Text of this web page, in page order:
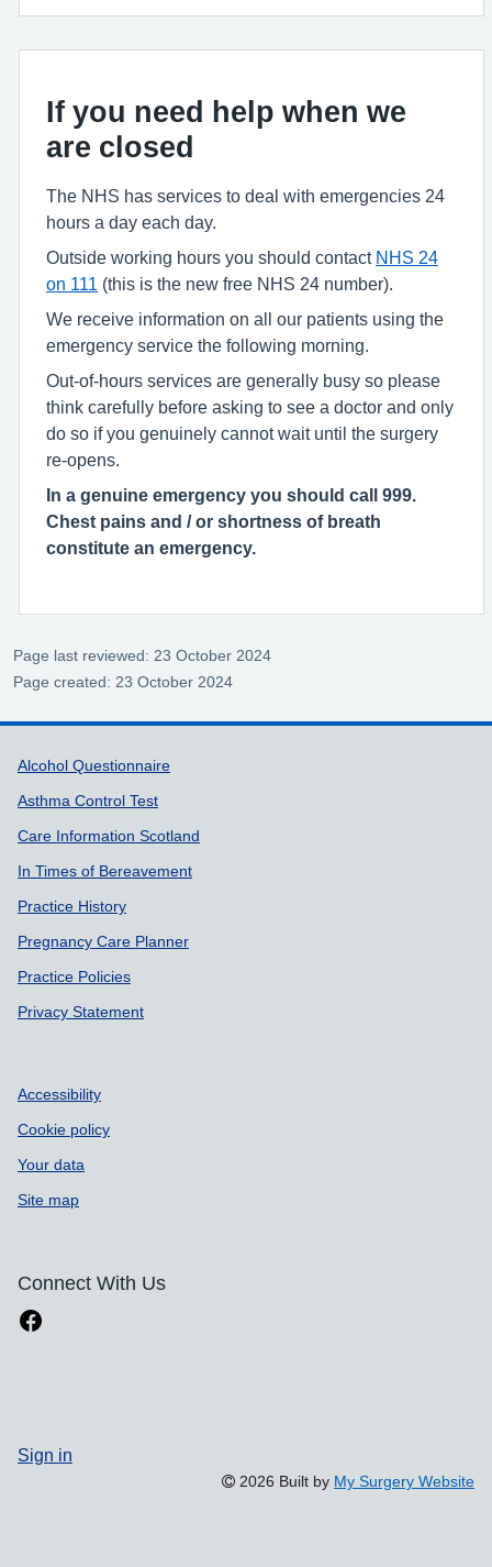
If you need help when we
are closed
The NHS has services to deal with emergencies 24
hours a day each day.
Outside working hours you should contact NHS 24
on 111
(this is the new free NHS 24 number).
We receive information on all our patients using the
emergency service the following morning.
Out-of-hours services are generally busy so please
think carefully before asking to see a doctor and only
do so if you genuinely cannot wait until the surgery
re-opens.
In a genuine emergency you should call 999.
Chest pains and / or shortness of breath
constitute an emergency.
Page last reviewed: 23 October 2024
Page created: 23 October 2024
Support links
Alcohol Questionnaire
Asthma Control Test
Care Information Scotland
In Times of Bereavement
Practice History
Pregnancy Care Planner
Practice Policies
Privacy Statement
Accessibility
Cookie policy
Your data
Site map
Connect With Us
Sign in
2026 Built by My Surgery Website